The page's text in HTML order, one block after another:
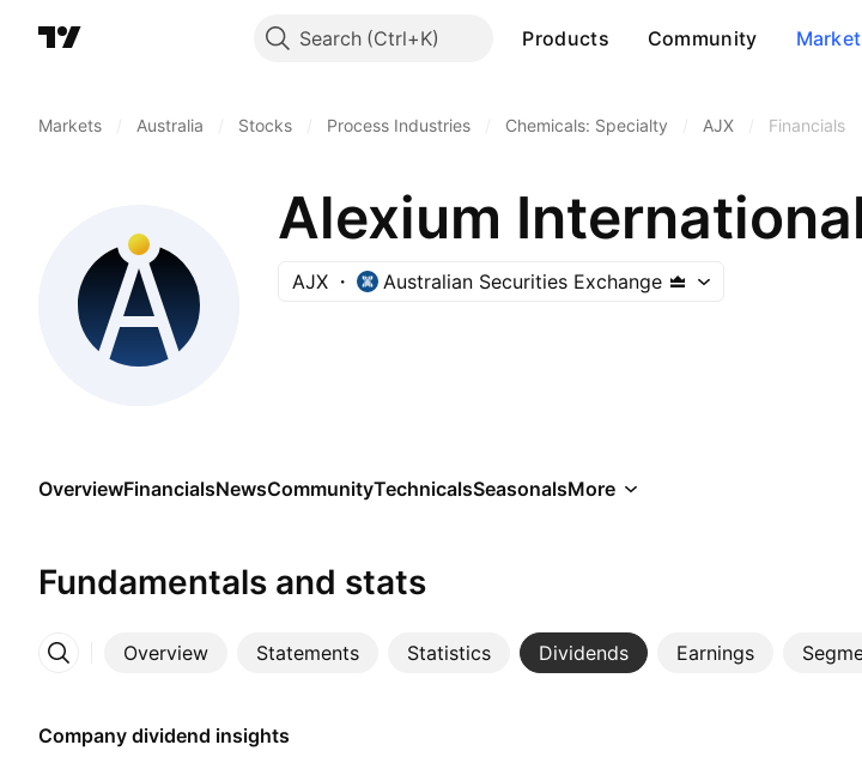
Search Products Community
Markets Australia Stocks Process Industries Chemicals: Specialty AJX Financials
Alexium
AJX Australian Securities Exchange
OverviewFinancialsNewsCommunityTechnicalsSeasonalsMore
Fundamentals and stats
Overview Statements Statistics Dividends Earnings
More
Company dividend insights